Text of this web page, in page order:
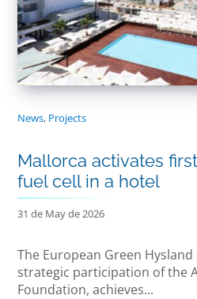
News, Projects
Mallorca activates
fuel cell in a hotel
31 de May de 2026
The European Green
strategic participation of the
Foundation, achieves...